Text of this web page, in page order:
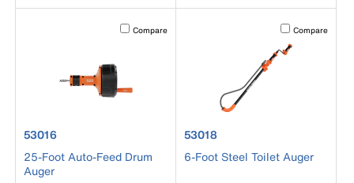
Activating this element will cause content on the page to
Compare
product number 53016
53016
25-Foot Auto-Feed Drum
Auger
Activating this
Compare
product number 53018
53018
6-Foot Steel Toilet Auger